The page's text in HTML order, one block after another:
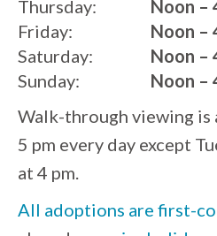
Thursday:
Friday:
Saturday:
Sunday:
Noon –
Noon –
Noon –
Noon –
Walk-through viewing
5 pm every day except
at 4 pm.
All adoptions are first-